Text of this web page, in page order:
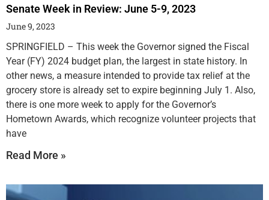
Senate Week in Review: June 5-9, 2023
June 9, 2023
SPRINGFIELD – This week the Governor signed the Fiscal
Year (FY) 2024 budget plan, the largest in state history. In
other news, a measure intended to provide tax relief at the
grocery store is already set to expire beginning July 1. Also,
there is one more week to apply for the Governor’s
Hometown Awards, which recognize volunteer projects that
have
Read More »